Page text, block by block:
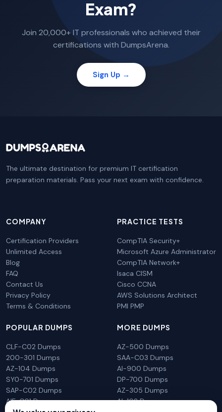
Exam?
Join 20,000+ IT professionals who achieved their
certifications with DumpsArena.
Sign Up →
The ultimate destination for premium IT certification
preparation materials. Pass your next exam with confidence.
COMPANY
Certification Providers
Unlimited Access
Blog
FAQ
Contact Us
Privacy Policy
Terms & Conditions
PRACTICE TESTS
CompTIA Security+
Microsoft Azure Administrator
CompTIA Network+
Isaca CISM
Cisco CCNA
AWS Solutions Architect
PMI PMP
POPULAR DUMPS
CLF-C02 Dumps
200-301 Dumps
AZ-104 Dumps
SY0-701 Dumps
SAP-C02 Dumps
AIF-C01 Dumps
MORE DUMPS
AZ-500 Dumps
SAA-C03 Dumps
AI-900 Dumps
DP-700 Dumps
AZ-305 Dumps
AI-102 Dumps